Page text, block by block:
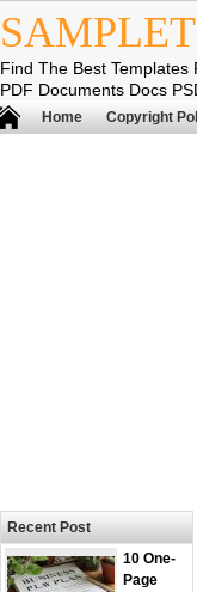
Find The Best Templates
PDF Documents Docs
Home Copyright
Recent Post
10 One-
Page